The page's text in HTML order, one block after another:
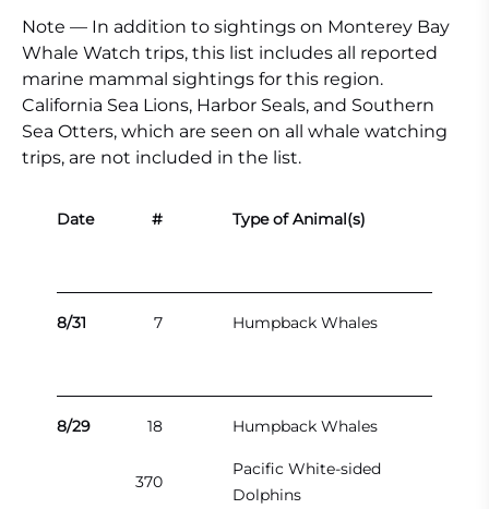
Note — In addition to sightings on Monterey Bay
Whale Watch trips, this list includes all reported
marine mammal sightings for this region.
California Sea Lions, Harbor Seals, and Southern
Sea Otters, which are seen on all whale watching
trips, are not included in the list.
Date # Type of Animal(s)
8/31 7 Humpback Whales
8/29 18 Humpback Whales
370
Pacific White-sided
Dolphins